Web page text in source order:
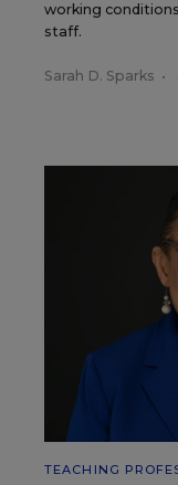
working
staff.
Sarah D. Sparks •
TEACHING